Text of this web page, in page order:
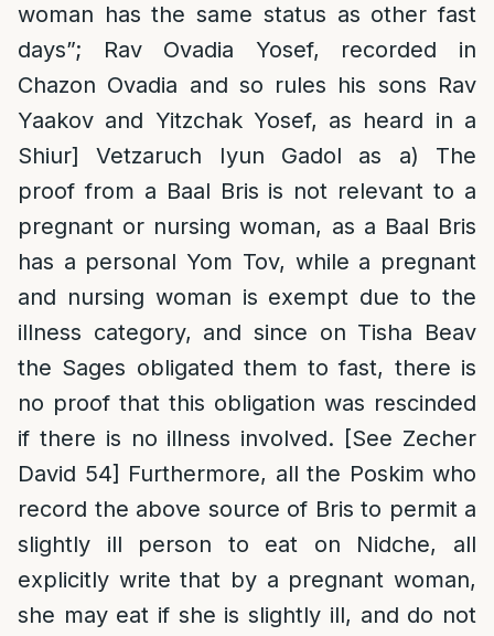
woman has the same status as other fast
days”; Rav Ovadia Yosef, recorded in
Chazon Ovadia and so rules his sons Rav
Yaakov and Yitzchak Yosef, as heard in a
Shiur] Vetzaruch Iyun Gadol as a) The
proof from a Baal Bris is not relevant to a
pregnant or nursing woman, as a Baal Bris
has a personal Yom Tov, while a pregnant
and nursing woman is exempt due to the
illness category, and since on Tisha Beav
the Sages obligated them to fast, there is
no proof that this obligation was rescinded
if there is no illness involved. [See Zecher
David 54] Furthermore, all the Poskim who
record the above source of Bris to permit a
slightly ill person to eat on Nidche, all
explicitly write that by a pregnant woman,
she may eat if she is slightly ill, and do not